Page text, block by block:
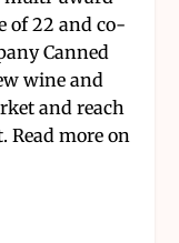
of 22 and co-
Canned
wine and
and reach
Read more on